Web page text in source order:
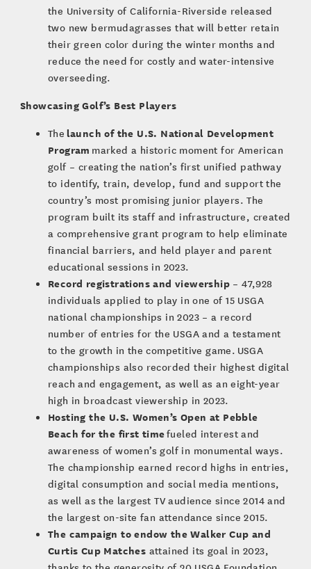
the University of California-Riverside released
two new bermudagrasses that will better retain
their green color during the winter months and
reduce the need for costly and water-intensive
overseeding.
Showcasing Golf’s Best Players
The launch of the U.S. National Development
Program marked a historic moment for American
golf – creating the nation’s first unified pathway
to identify, train, develop, fund and support the
country’s most promising junior players. The
program built its staff and infrastructure, created
a comprehensive grant program to help eliminate
financial barriers, and held player and parent
educational sessions in 2023.
Record registrations and viewership – 47,928
individuals applied to play in one of 15 USGA
national championships in 2023 – a record
number of entries for the USGA and a testament
to the growth in the competitive game. USGA
championships also recorded their highest digital
reach and engagement, as well as an eight-year
high in broadcast viewership in 2023.
Hosting the U.S. Women’s Open at Pebble
Beach for the first timefueled interest and
awareness of women’s golf in monumental ways.
The championship earned record highs in entries,
digital consumption and social media mentions,
as well as the largest TV audience since 2014 and
the largest on-site fan attendance since 2015.
The campaign to endow the Walker Cup and
Curtis Cup Matches attained its goal in 2023,